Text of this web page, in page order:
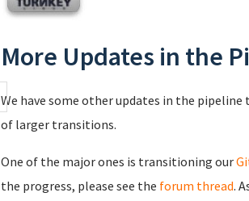
More Updates in the
We have some other updates in the pipeline
of larger transitions.
One of the major ones is transitioning our
the progress, please see the forum thread.